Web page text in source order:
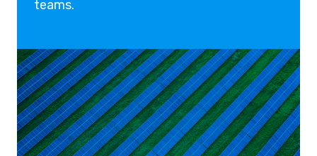
place of citizenship, domicile or residence. Users
which they connect.
teams.